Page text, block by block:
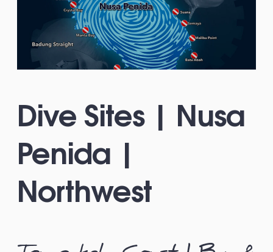
Dive Sites | Nusa
Penida |
Northwest